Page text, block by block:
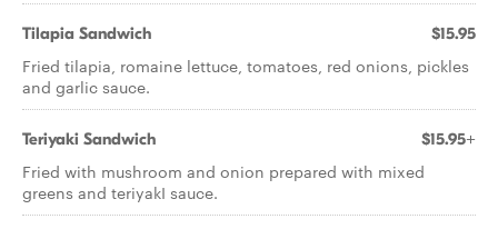
Tilapia Sandwich $15.95
Fried tilapia, romaine lettuce, tomatoes, red onions, pickles
and garlic sauce.
Teriyaki Sandwich $15.95+
Fried with mushroom and onion prepared with mixed
greens and teriyakI sauce.